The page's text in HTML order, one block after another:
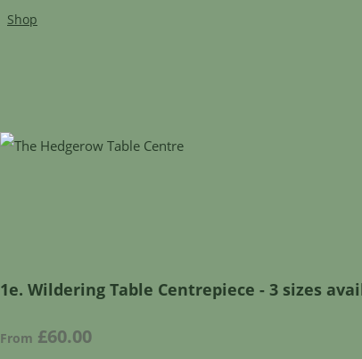
Shop
1e. Wildering Table Centrepiece - 3 sizes
From £60.00